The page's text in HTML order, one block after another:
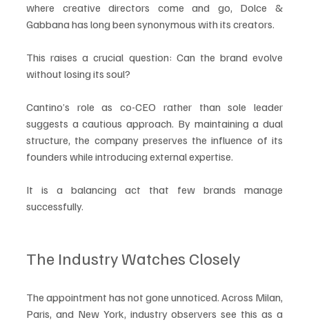
where creative directors come and go, Dolce &
Gabbana has long been synonymous with its creators.
This raises a crucial question: Can the brand evolve
without losing its soul?
Cantino’s role as co-CEO rather than sole leader
suggests a cautious approach. By maintaining a dual
structure, the company preserves the influence of its
founders while introducing external expertise.
It is a balancing act that few brands manage
successfully.
The Industry Watches Closely
The appointment has not gone unnoticed. Across Milan,
Paris, and New York, industry observers see this as a